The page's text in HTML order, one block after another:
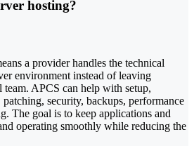
hosting?
a provider handles the technical
environment instead of leaving
APCS can help with setup,
security, backups, performance
The goal is to keep applications and
operating smoothly while reducing the